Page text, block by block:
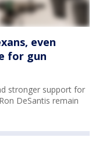
even
for gun
stronger support for
DeSantis remain